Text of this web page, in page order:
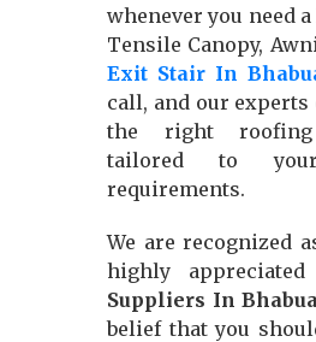
whenever you need
Tensile Canopy,
Exit Stair In
call, and our experts
the right roofing
tailored to
requirements.
We are recognized
highly appreciated
Suppliers In
belief that you